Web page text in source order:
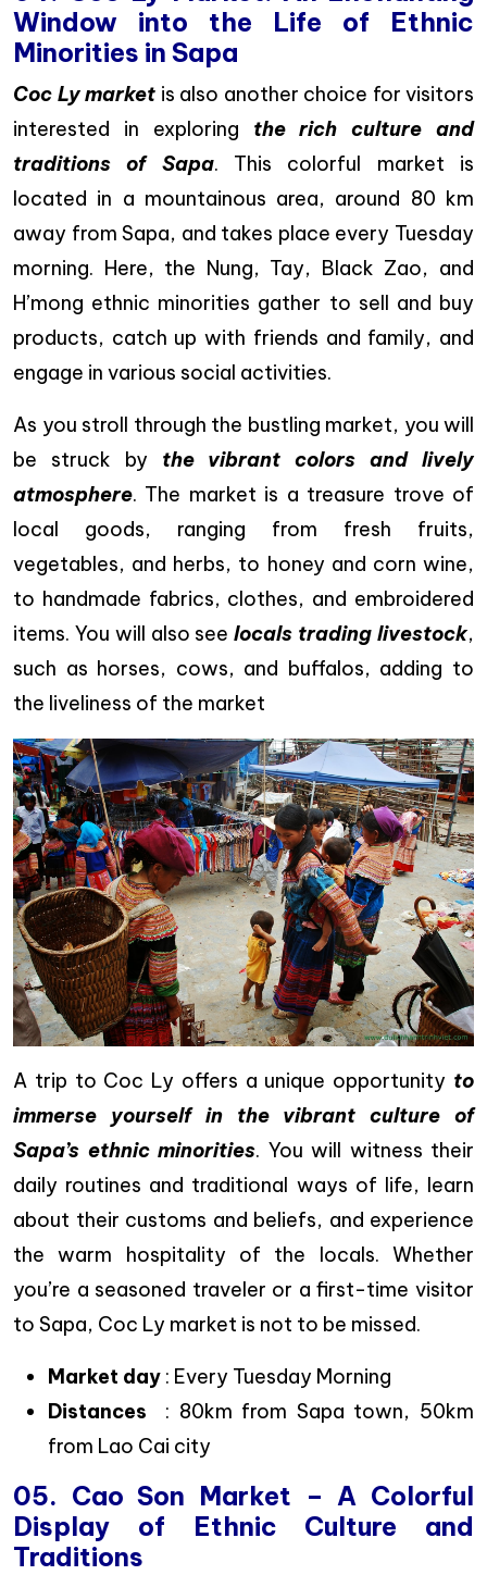
Window into the Life of Ethnic
Minorities in Sapa
Coc Ly market is also another choice for visitors
interested in exploring the rich culture and
traditions of Sapa. This colorful market is
located in a mountainous area, around 80 km
away from Sapa, and takes place every Tuesday
morning. Here, the Nung, Tay, Black Zao, and
H’mong ethnic minorities gather to sell and buy
products, catch up with friends and family, and
engage in various social activities.
As you stroll through the bustling market, you will
be struck by the vibrant colors and lively
atmosphere. The market is a treasure trove of
local goods, ranging from fresh fruits,
vegetables, and herbs, to honey and corn wine,
to handmade fabrics, clothes, and embroidered
items. You will also seelocals trading livestock,
such as horses, cows, and buffalos, adding to
the liveliness of the market
A trip to Coc Ly offers a unique opportunity to
immerse yourself in the vibrant culture of
Sapa’s ethnic minorities. You will witness their
daily routines and traditional ways of life, learn
about their customs and beliefs, and experience
the warm hospitality of the locals. Whether
you’re a seasoned traveler or a first-time visitor
to Sapa, Coc Ly market is not to be missed.
Market day : Every Tuesday Morning
Distances
: 80km from Sapa town, 50km
from Lao Cai city
05. Cao Son Market – A Colorful
Display of Ethnic Culture and
Traditions